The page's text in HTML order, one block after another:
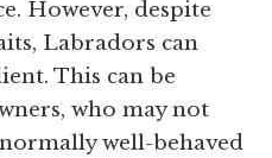
However, despite
Labradors can
This can be
who may not
well-behaved